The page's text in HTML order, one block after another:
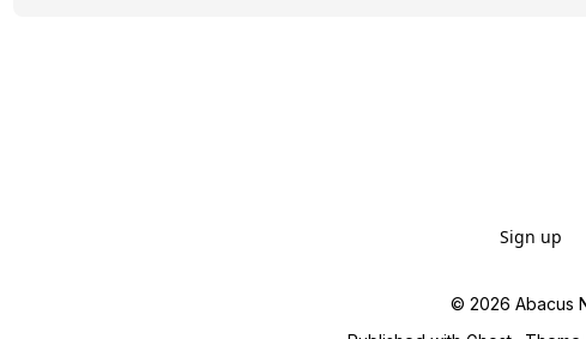
Sign up
© 2026 Abacus